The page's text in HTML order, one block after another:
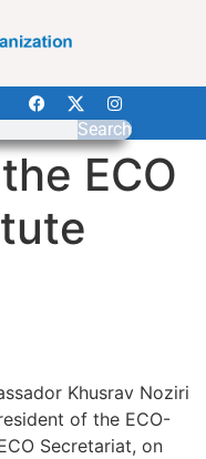
Search
ECO
Khusrav Noziri
of the ECO-
Secretariat, on